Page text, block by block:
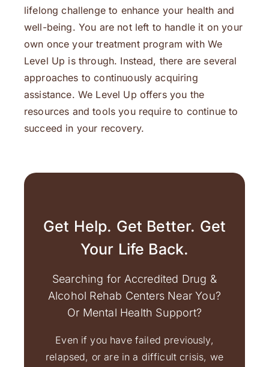
lifelong challenge to enhance your health and
well-being. You are not left to handle it on your
own once your treatment program with We
Level Up is through. Instead, there are several
approaches to continuously acquiring
assistance. We Level Up offers you the
resources and tools you require to continue to
succeed in your recovery.
Get Help. Get Better. Get
Your Life Back.
Searching for Accredited Drug &
Alcohol Rehab Centers Near You?
Or Mental Health Support?
Even if you have failed previously,
relapsed, or are in a difficult crisis, we